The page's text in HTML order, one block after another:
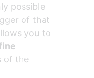
possible
of that
you to
of the